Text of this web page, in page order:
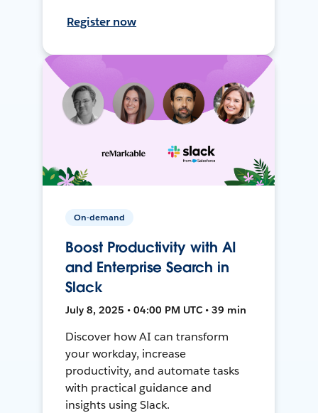
Register now
On-demand
Boost Productivity with AI
and Enterprise Search in
Slack
July 8, 2025 • 04:00 PM UTC • 39 min
Discover how AI can transform
your workday, increase
productivity, and automate tasks
with practical guidance and
insights using Slack.